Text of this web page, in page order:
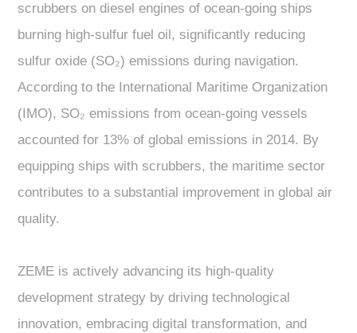
scrubbers on diesel engines of ocean-going ships
burning high-sulfur fuel oil, significantly reducing
sulfur oxide (SO₂) emissions during navigation.
According to the International Maritime Organization
(IMO), SO₂ emissions from ocean-going vessels
accounted for 13% of global emissions in 2014. By
equipping ships with scrubbers, the maritime sector
contributes to a substantial improvement in global air
quality.
ZEME is actively advancing its high-quality
development strategy by driving technological
innovation, embracing digital transformation, and